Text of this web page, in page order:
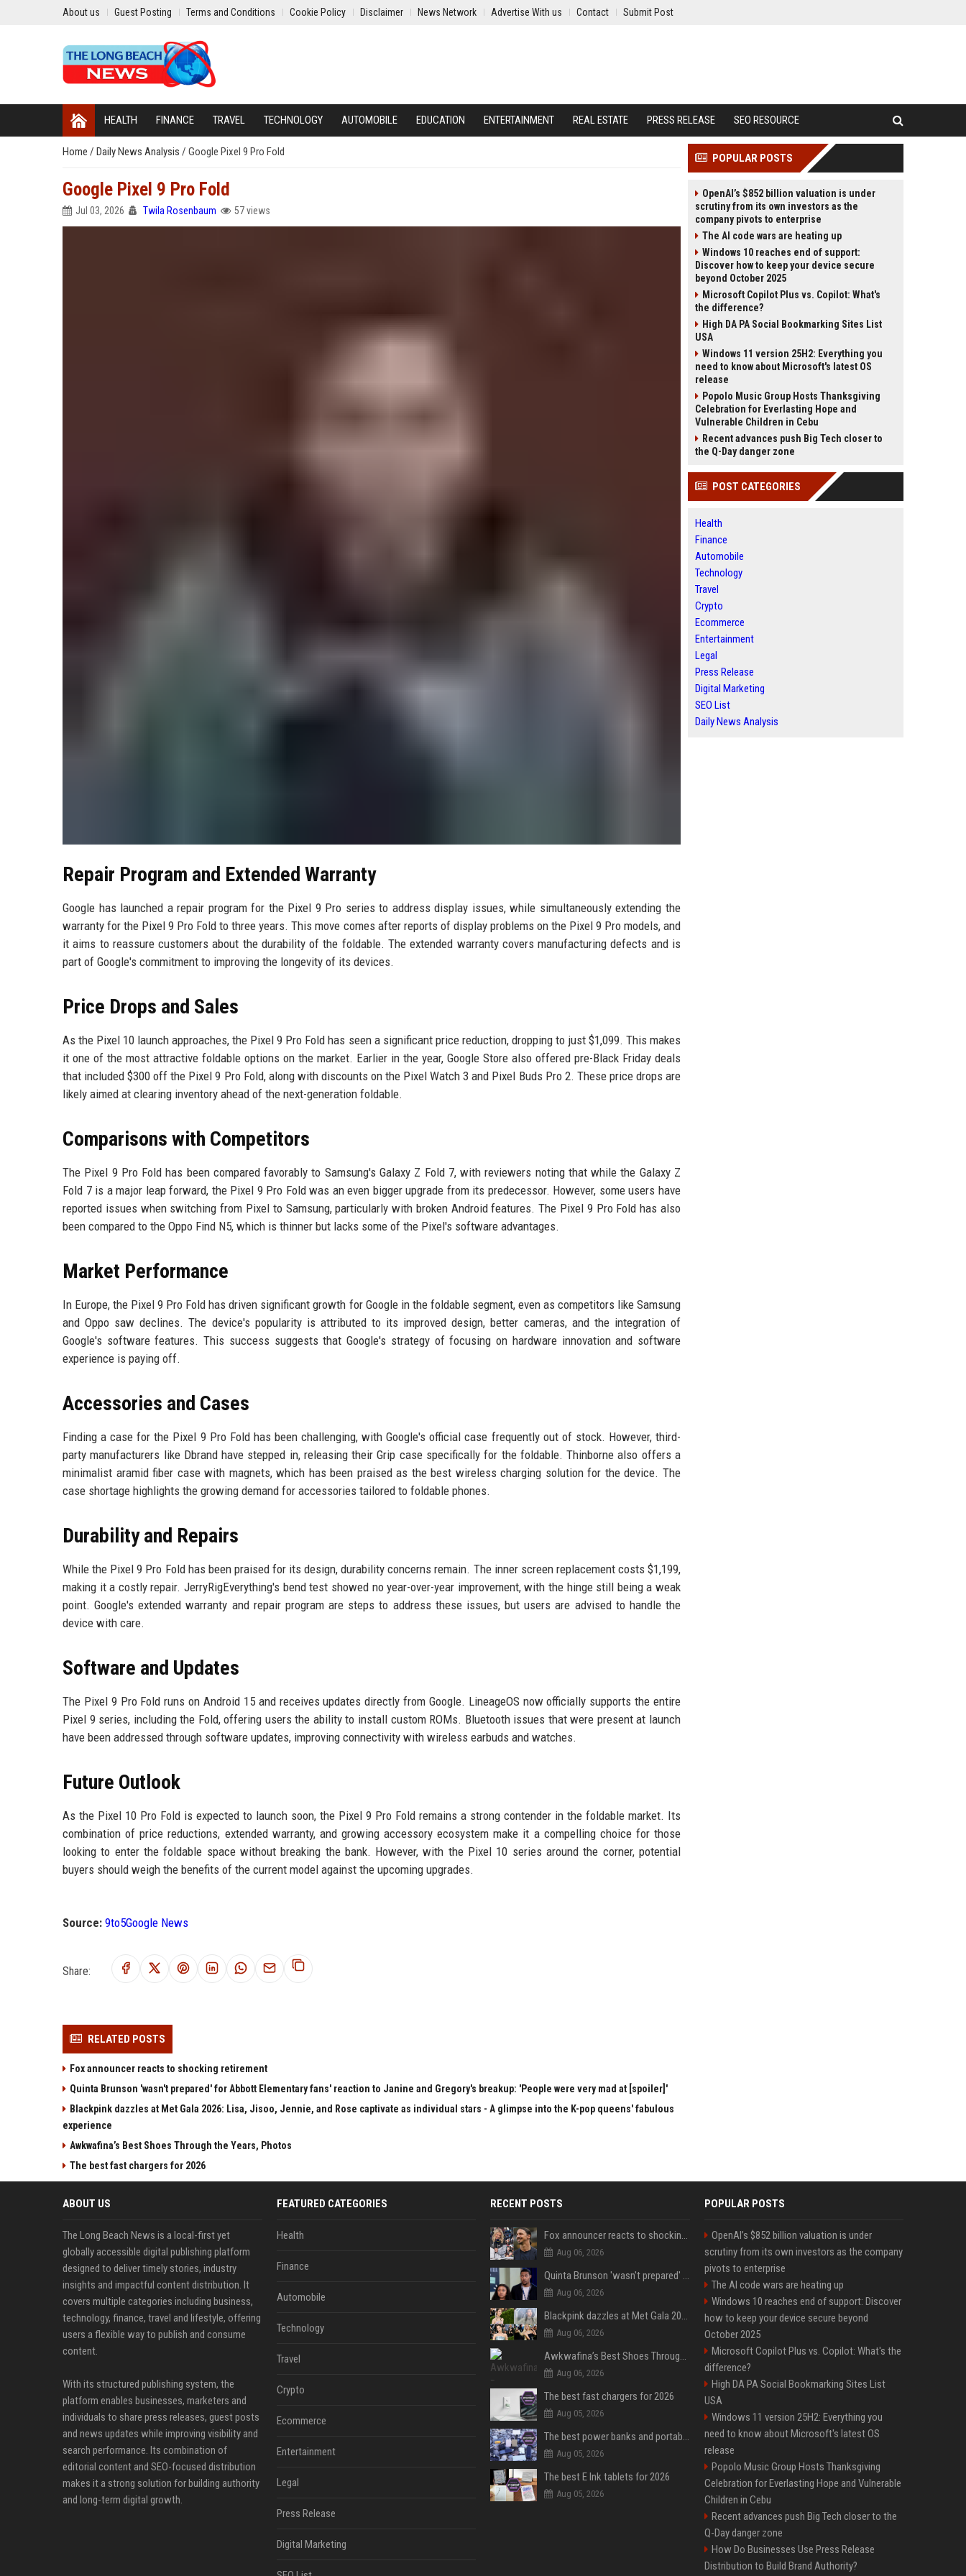
About us Guest Posting Terms and Conditions Cookie Policy Disclaimer News Network Advertise With us Contact Submit Post
HEALTH FINANCE TRAVEL TECHNOLOGY AUTOMOBILE EDUCATION ENTERTAINMENT REAL ESTATE PRESS RELEASE SEO RESOURCE
Home / Daily News Analysis / Google Pixel 9 Pro Fold
Google Pixel 9 Pro Fold
Jul 03, 2026 Twila Rosenbaum 57 views
Repair Program and Extended Warranty
Google has launched a repair program for the Pixel 9 Pro series to address display issues, while simultaneously extending the
warranty for the Pixel 9 Pro Fold to three years. This move comes after reports of display problems on the Pixel 9 Pro models, and
it aims to reassure customers about the durability of the foldable. The extended warranty covers manufacturing defects and is
part of Google's commitment to improving the longevity of its devices.
Price Drops and Sales
As the Pixel 10 launch approaches, the Pixel 9 Pro Fold has seen a significant price reduction, dropping to just $1,099. This makes
it one of the most attractive foldable options on the market. Earlier in the year, Google Store also offered pre-Black Friday deals
that included $300 off the Pixel 9 Pro Fold, along with discounts on the Pixel Watch 3 and Pixel Buds Pro 2. These price drops are
likely aimed at clearing inventory ahead of the next-generation foldable.
Comparisons with Competitors
The Pixel 9 Pro Fold has been compared favorably to Samsung's Galaxy Z Fold 7, with reviewers noting that while the Galaxy Z
Fold 7 is a major leap forward, the Pixel 9 Pro Fold was an even bigger upgrade from its predecessor. However, some users have
reported issues when switching from Pixel to Samsung, particularly with broken Android features. The Pixel 9 Pro Fold has also
been compared to the Oppo Find N5, which is thinner but lacks some of the Pixel's software advantages.
Market Performance
In Europe, the Pixel 9 Pro Fold has driven significant growth for Google in the foldable segment, even as competitors like Samsung
and Oppo saw declines. The device's popularity is attributed to its improved design, better cameras, and the integration of
Google's software features. This success suggests that Google's strategy of focusing on hardware innovation and software
experience is paying off.
Accessories and Cases
Finding a case for the Pixel 9 Pro Fold has been challenging, with Google's official case frequently out of stock. However, third-
party manufacturers like Dbrand have stepped in, releasing their Grip case specifically for the foldable. Thinborne also offers a
minimalist aramid fiber case with magnets, which has been praised as the best wireless charging solution for the device. The
case shortage highlights the growing demand for accessories tailored to foldable phones.
Durability and Repairs
While the Pixel 9 Pro Fold has been praised for its design, durability concerns remain. The inner screen replacement costs $1,199,
making it a costly repair. JerryRigEverything's bend test showed no year-over-year improvement, with the hinge still being a weak
point. Google's extended warranty and repair program are steps to address these issues, but users are advised to handle the
device with care.
Software and Updates
The Pixel 9 Pro Fold runs on Android 15 and receives updates directly from Google. LineageOS now officially supports the entire
Pixel 9 series, including the Fold, offering users the ability to install custom ROMs. Bluetooth issues that were present at launch
have been addressed through software updates, improving connectivity with wireless earbuds and watches.
Future Outlook
As the Pixel 10 Pro Fold is expected to launch soon, the Pixel 9 Pro Fold remains a strong contender in the foldable market. Its
combination of price reductions, extended warranty, and growing accessory ecosystem make it a compelling choice for those
looking to enter the foldable space without breaking the bank. However, with the Pixel 10 series around the corner, potential
buyers should weigh the benefits of the current model against the upcoming upgrades.
Source: 9to5Google News
Share:
RELATED POSTS
Fox announcer reacts to shocking retirement
Quinta Brunson 'wasn't prepared' for Abbott Elementary fans' reaction to Janine and Gregory's breakup: 'People were very mad at [spoiler]'
Blackpink dazzles at Met Gala 2026: Lisa, Jisoo, Jennie, and Rose captivate as individual stars - A glimpse into the K-pop queens' fabulous
experience
Awkwafina’s Best Shoes Through the Years, Photos
The best fast chargers for 2026
POPULAR POSTS
OpenAI’s $852 billion valuation is under
scrutiny from its own investors as the
company pivots to enterprise
The AI code wars are heating up
Windows 10 reaches end of support:
Discover how to keep your device secure
beyond October 2025
Microsoft Copilot Plus vs. Copilot: What's
the difference?
High DA PA Social Bookmarking Sites List
USA
Windows 11 version 25H2: Everything you
need to know about Microsoft's latest OS
release
Popolo Music Group Hosts Thanksgiving
Celebration for Everlasting Hope and
Vulnerable Children in Cebu
Recent advances push Big Tech closer to
the Q-Day danger zone
POST CATEGORIES
Health
Finance
Automobile
Technology
Travel
Crypto
Ecommerce
Entertainment
Legal
Press Release
Digital Marketing
SEO List
Daily News Analysis
ABOUT US
The Long Beach News is a local-first yet
globally accessible digital publishing platform
designed to deliver timely stories, industry
insights and impactful content distribution. It
covers multiple categories including business,
technology, finance, travel and lifestyle, offering
users a flexible way to publish and consume
content.
With its structured publishing system, the
platform enables businesses, marketers and
individuals to share press releases, guest posts
and news updates while improving visibility and
search performance. Its combination of
editorial content and SEO-focused distribution
makes it a strong solution for building authority
and long-term digital growth.
FEATURED CATEGORIES
Health
Finance
Automobile
Technology
Travel
Crypto
Ecommerce
Entertainment
Legal
Press Release
Digital Marketing
RECENT POSTS
Fox announcer reacts to shocking retirement
Aug 06, 2026
Quinta Brunson 'wasn't prepared' for Abbott Elementary fans' reaction to Janine and Gregory's breakup: 'People were very mad at [spoiler]'
Aug 06, 2026
Blackpink dazzles at Met Gala 2026: Lisa, Jisoo, Jennie, and Rose captivate as individual stars - A glimpse into the K-pop queens' fabulous experience
Aug 06, 2026
Awkwafina’s Best Shoes Through the Years, Photos
Aug 06, 2026
The best fast chargers for 2026
Aug 05, 2026
The best power banks and portable chargers for every device in 2026
Aug 05, 2026
The best E Ink tablets for 2026
Aug 05, 2026
POPULAR POSTS
OpenAI’s $852 billion valuation is under
scrutiny from its own investors as the company
pivots to enterprise
The AI code wars are heating up
Windows 10 reaches end of support: Discover
how to keep your device secure beyond
October 2025
Microsoft Copilot Plus vs. Copilot: What's the
difference?
High DA PA Social Bookmarking Sites List
USA
Windows 11 version 25H2: Everything you
need to know about Microsoft's latest OS
release
Popolo Music Group Hosts Thanksgiving
Celebration for Everlasting Hope and Vulnerable
Children in Cebu
Recent advances push Big Tech closer to the
Q-Day danger zone
How Do Businesses Use Press Release
Distribution to Build Brand Authority?